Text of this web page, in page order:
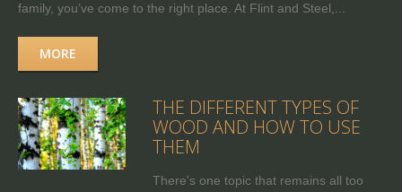
family, you’ve come to the right place. At Flint and Steel,...
MORE
THE DIFFERENT TYPES OF
WOOD AND HOW TO USE
THEM
There's one topic that remains all too